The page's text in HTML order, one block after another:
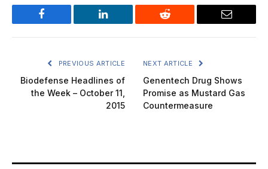
Facebook LinkedIn Reddit Email
PREVIOUS ARTICLE
Biodefense Headlines of
the Week – October 11,
2015
NEXT ARTICLE
Genentech Drug Shows
Promise as Mustard Gas
Countermeasure